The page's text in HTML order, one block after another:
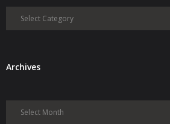
Categories
ArchivesArchives